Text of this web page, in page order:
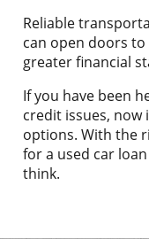
Reliable
can open doors
greater financial
If you have been
credit issues,
options. With the
for a used car
think.